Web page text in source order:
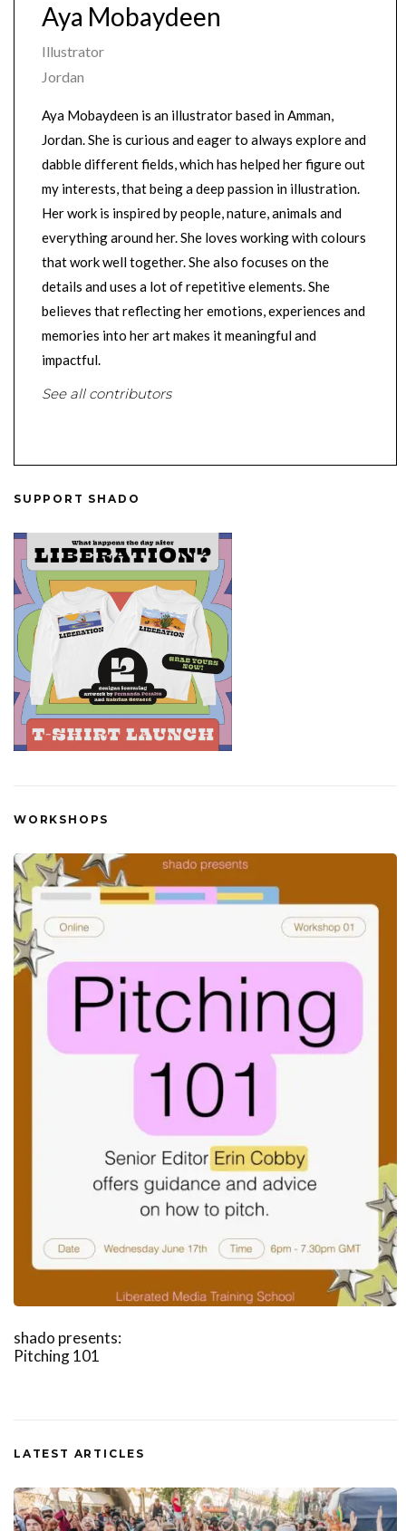
Aya Mobaydeen
Illustrator
Jordan
Aya Mobaydeen is an illustrator based in Amman,
Jordan. She is curious and eager to always explore and
dabble different fields, which has helped her figure out
my interests, that being a deep passion in illustration.
Her work is inspired by people, nature, animals and
everything around her. She loves working with colours
that work well together. She also focuses on the
details and uses a lot of repetitive elements. She
believes that reflecting her emotions, experiences and
memories into her art makes it meaningful and
impactful.
See all contributors
SUPPORT SHADO
WORKSHOPS
shado presents:
Pitching 101
LATEST ARTICLES